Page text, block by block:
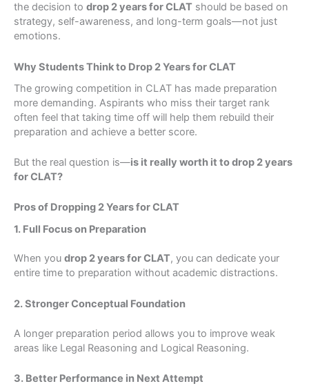
the decision to drop 2 years for CLAT should be based on
strategy, self-awareness, and long-term goals—not just
emotions.
Why Students Think to Drop 2 Years for CLAT
The growing competition in CLAT has made preparation
more demanding. Aspirants who miss their target rank
often feel that taking time off will help them rebuild their
preparation and achieve a better score.
But the real question is—is it really worth it to drop 2 years
for CLAT?
Pros of Dropping 2 Years for CLAT
1. Full Focus on Preparation
When you drop 2 years for CLAT, you can dedicate your
entire time to preparation without academic distractions.
2. Stronger Conceptual Foundation
A longer preparation period allows you to improve weak
areas like Legal Reasoning and Logical Reasoning.
3. Better Performance in Next Attempt